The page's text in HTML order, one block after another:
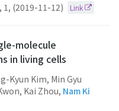
, 1 , (2019-11-12) Link
molecule
in living cells
Kyun Kim, Min Gyu
Kai Zhou, Nam Ki